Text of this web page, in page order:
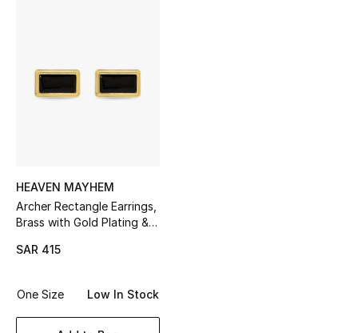
New Season
Men's Bags
Kids Bags
HEAVEN MAYHEM
Archer Rectangle Earrings,
Brass with Gold Plating &
SAR 415
One Size Low In Stock